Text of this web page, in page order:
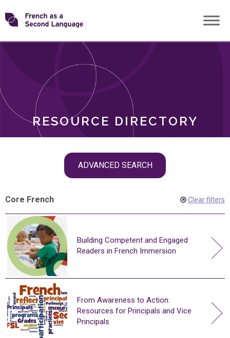
Skip
toTransforming
RESOURCE DIRECTORY
ADVANCED SEARCH
ROLES
Core French Clear filters
Building Competent and Engaged
Readers in French Immersion
From Awareness to Action:
Resources for Principals and Vice
Principals